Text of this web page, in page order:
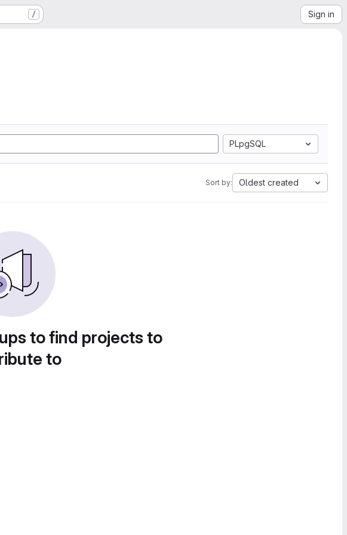
/ Sign in
PLpgSQL
Sort by: Oldest created
to find projects to
to